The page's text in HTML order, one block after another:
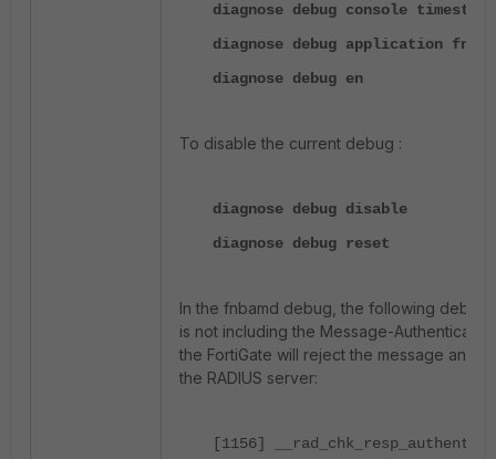
diagnose debug console
diagnose debug application
diagnose debug en
To disable the current debug :
diagnose debug disable
diagnose debug reset
In the fnbamd debug, the following debug
is not including the Message-
the FortiGate will reject the message and
the RADIUS server:
[1156]